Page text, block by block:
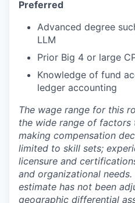
Preferred
Advanced degree
LLM
Prior Big 4 or large
Knowledge of fund
ledger accounting
The wage range for this
the wide range of factors
making compensation
limited to skill sets;
licensure and
and organizational
estimate has not been
geographic differential